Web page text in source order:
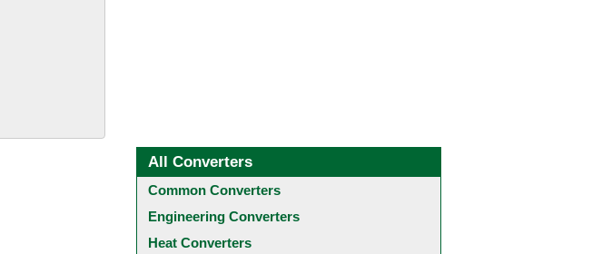
All Converters
Common Converters
Engineering Converters
Heat Converters